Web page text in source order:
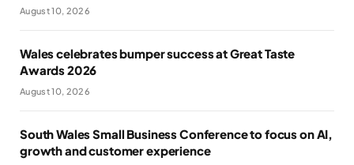
August 10, 2026
Wales celebrates bumper success at Great Taste
Awards 2026
August 10, 2026
South Wales Small Business Conference to focus on AI,
growth and customer experience